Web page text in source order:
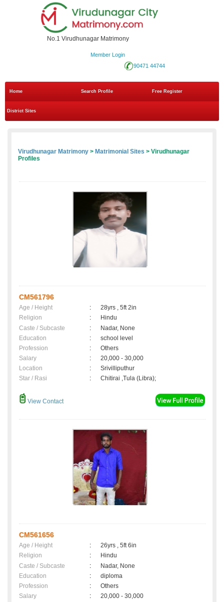
No.1 Virudhunagar Matrimony
Member Login
90471 44744
Home Search Profile Free Register
District Sites
Virudhunagar Matrimony > Matrimonial Sites > Virudhunagar
Profiles
CM561796
Age / Height :
28yrs , 5ft 2in
Religion
:
Hindu
Caste / Subcaste
:
Nadar, None
Education
:
school level
Profession
:
Others
Salary
:
20,000 - 30,000
Location
:
Srivilliputhur
Star / Rasi
: Chitirai ,Tula (Libra);
View Contact
CM561656
Age / Height :
26yrs , 5ft 6in
Religion
:
Hindu
Caste / Subcaste
:
Nadar, None
Education
:
diploma
Profession
:
Others
Salary
:
20,000 - 30,000